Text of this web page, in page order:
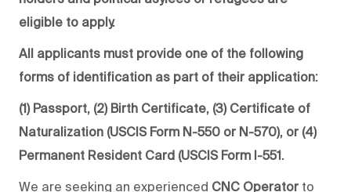
eligible to apply.
All applicants must provide one of the following
forms of identification as part of their application:
(1) Passport, (2) Birth Certificate, (3) Certificate of
Naturalization (USCIS Form N-550 or N-570), or (4)
Permanent Resident Card (USCIS Form I-551.
We are seeking an experienced CNC Operatorto